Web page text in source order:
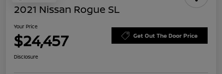
2021 Nissan Rogue SL
Your Price
$24,457 Get Out The Door Price
Disclosure